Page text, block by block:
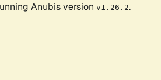
Anubis version v1.26.2.